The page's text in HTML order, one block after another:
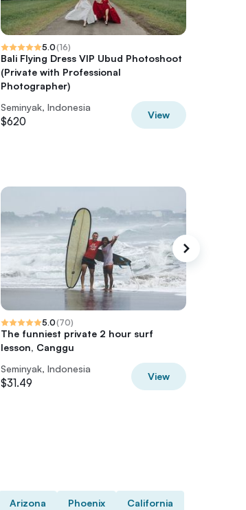
5.0(16)
Bali Flying Dress VIP Ubud Photoshoot
(Private with Professional
Photographer)
Seminyak, Indonesia
$620
View
5.0(70)
The funniest private 2 hour surf
lesson, Canggu
Seminyak, Indonesia
$31.49
View
Arizona Phoenix California